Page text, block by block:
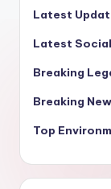
Latest
Latest Social
Breaking
Breaking
Top